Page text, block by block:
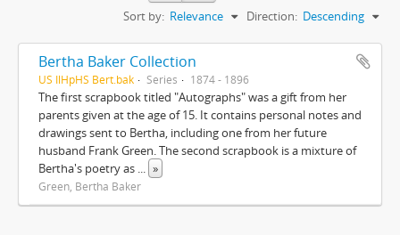
Sort by: Relevance Direction: Descending
Bertha Baker Collection
US IlHpHS Bert.bak Series 1874 - 1896
The first scrapbook titled "Autographs" was a gift from her
parents given at the age of 15. It contains personal notes and
drawings sent to Bertha, including one from her future
husband Frank Green. The second scrapbook is a mixture of
Bertha's poetry as ... »
Green, Bertha Baker